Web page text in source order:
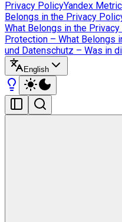
Privacy PolicyYandex
Belongs in the Privacy
What Belongs in the
Protection – What Belongs
und Datenschutz – Was in
English